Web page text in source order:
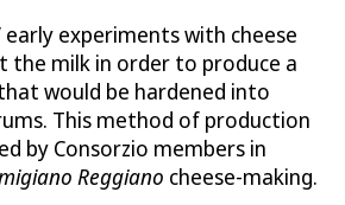
early experiments with cheese
the milk in order to produce a
would be hardened into
This method of production
by Consorzio members in
Reggiano cheese-making.